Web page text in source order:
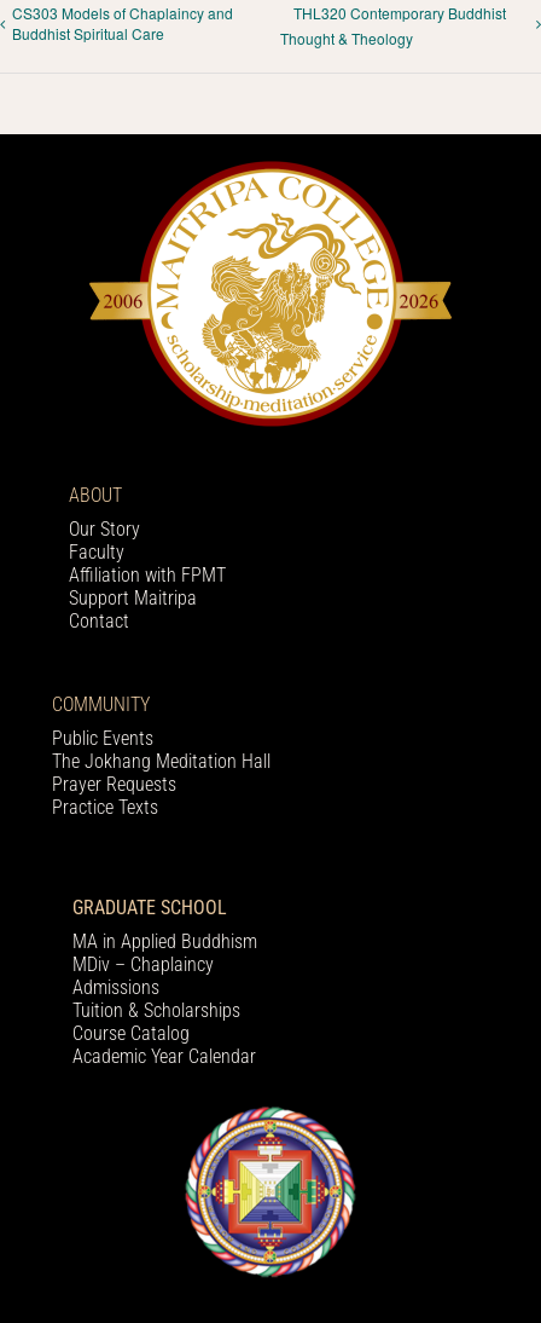
CS303 Models of Chaplaincy and
Buddhist Spiritual Care
THL320 Contemporary Buddhist
Thought & Theology
ABOUT
Our Story
Faculty
Affiliation with FPMT
Support Maitripa
Contact
COMMUNITY
Public Events
The Jokhang Meditation Hall
Prayer Requests
Practice Texts
GRADUATE SCHOOL
MA in Applied Buddhism
MDiv – Chaplaincy
Admissions
Tuition & Scholarships
Course Catalog
Academic Year Calendar